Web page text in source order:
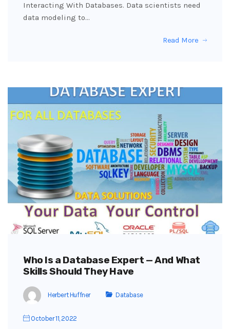
Interacting With Databases. Data scientists need
data modeling to…
Read More
Who Is a Database Expert — And What
Skills Should They Have
Herbert Huffner Database
October 11, 2022